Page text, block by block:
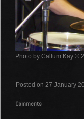
Photo by Callum Kay ©
Posted on 27 January
Comments